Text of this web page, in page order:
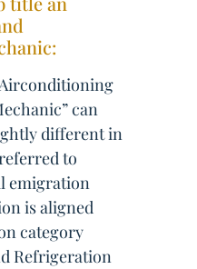
can
different in
to
emigration
is aligned
category
Refrigeration